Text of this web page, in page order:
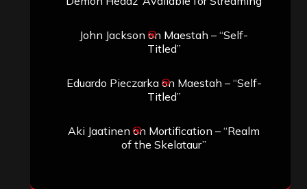
John Jackson on Maestah – “Self-
Titled”
Eduardo Pieczarkaon Maestah – “Self-
Titled”
Aki Jaatinen on Mortification – “Realm
of the Skelataur”